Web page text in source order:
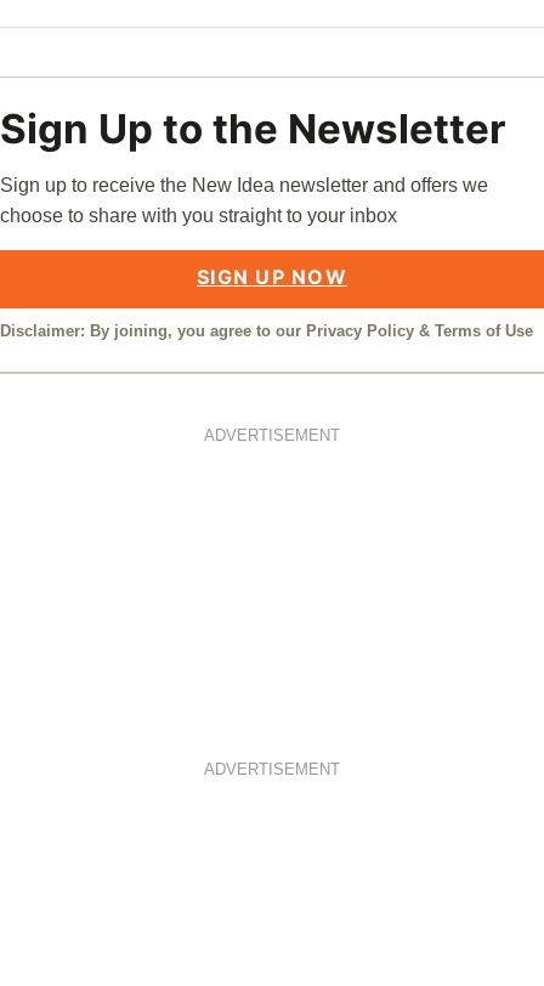
Sign Up to the Newsletter
Sign up to receive the New Idea newsletter and offers we
choose to share with you straight to your inbox
SIGN UP NOW
Disclaimer: By joining, you agree to our Privacy Policy & Terms of Use
ADVERTISEMENT
ADVERTISEMENT